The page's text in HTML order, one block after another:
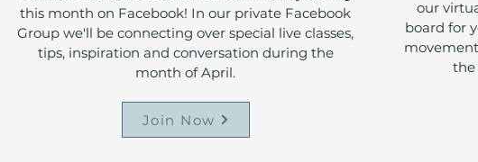
this month on Facebook! In our private Facebook
Group we'll be connecting over special live classes,
tips, inspiration and conversation during the
month of April.
Join Now
our
board for
the